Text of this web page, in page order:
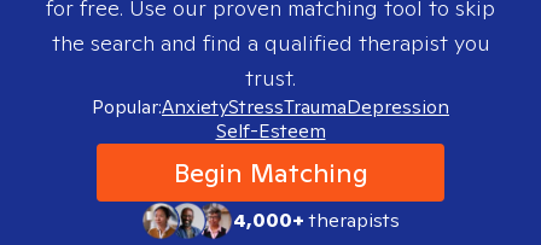
for free. Use our proven matching tool to skip
the search and find a qualified therapist you
trust.
Popular:AnxietyStressTraumaDepression
Self-Esteem
Begin Matching
4,000+therapists